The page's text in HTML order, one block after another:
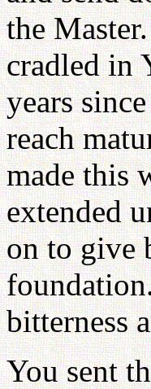
the
cradled in
years
reach
made this
extended
on to give
bitterness
You sent